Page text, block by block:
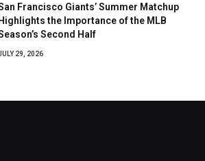
Francisco Giants’ Summer Matchup
Highlights the Importance of the MLB
Second Half
29, 2026